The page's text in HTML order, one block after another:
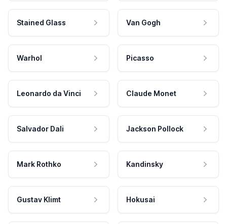
Stained Glass Van Gogh
Warhol Picasso
Leonardo da Vinci Claude Monet
Salvador Dali Jackson Pollock
Mark Rothko Kandinsky
Gustav Klimt Hokusai